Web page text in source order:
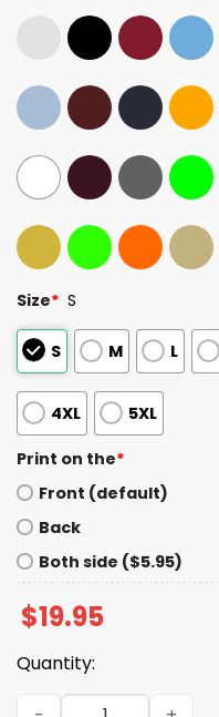
Size* S
S M L
4XL 5XL
Print on the*
Front (default)
Back
Both side ($5.95)
$19.95
Quantity:
Hand Sign Language